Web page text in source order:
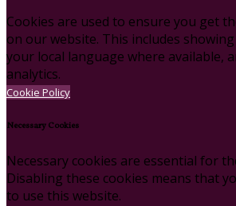
Cookies are used to ensure you get
on our website. This includes
your local language where available,
analytics.
Cookie Policy
Necessary Cookies
Necessary cookies are essential for
Disabling these cookies means that
to use this website.